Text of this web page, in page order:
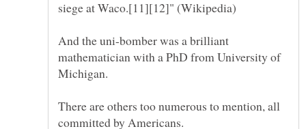
And the uni-bomber was a brilliant
mathematician with a PhD from University of
Michigan.
There are others too numerous to mention, all